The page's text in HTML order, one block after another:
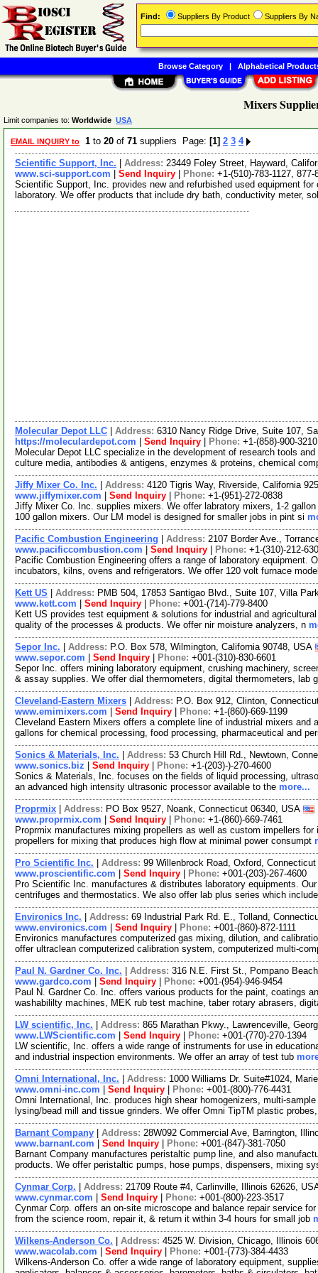
Mixers
Limit companies to: Worldwide USA
EMAIL INQUIRY to 1 to 20 of 71 suppliers Page: [1] 2 3 4
Scientific Support, Inc. Address: 23449 Foley Street, Hayward,
www.sci-support.com
Send Inquiry Phone: +1-(510)-783-1127, 877-
Scientific Support, Inc. provides new and refurbished used equipment
laboratory. We offer products that include dry bath, conductivity meter,
Molecular Depot LLC Address: 6310 Nancy Ridge Drive, Suite 107,
https://moleculardepot.com
Send Inquiry Phone: +1-(858)-900-3210
Molecular Depot LLC specialize in the development of research tools
culture media, antibodies & antigens, enzymes & proteins, chemical
Jiffy Mixer Co. Inc. Address: 4120 Tigris Way, Riverside, California
www.jiffymixer.com
Send Inquiry Phone: +1-(951)-272-0838
Jiffy Mixer Co. Inc. supplies mixers. We offer labratory mixers, 1-2
100 gallon mixers. Our LM model is designed for smaller jobs in pint si
Pacific Combustion Engineering Address: 2107 Border Ave.,
www.pacificcombustion.com
Send Inquiry Phone: +1-(310)-212-
Pacific Combustion Engineering offers a range of laboratory equipment.
incubators, kilns, ovens and refrigerators. We offer 120 volt furnace
Kett US Address: PMB 504, 17853 Santigao Blvd., Suite 107, Villa
www.kett.com
Send Inquiry Phone: +001-(714)-779-8400
Kett US provides test equipment & solutions for industrial and
quality of the processes & products. We offer nir moisture analyzers, n
Sepor Inc. Address: P.O. Box 578, Wilmington, California 90748, USA
www.sepor.com
Send Inquiry Phone: +001-(310)-830-6601
Sepor Inc. offers mining laboratory equipment, crushing machinery,
& assay supplies. We offer dial thermometers, digital thermometers, lab
Cleveland-Eastern Mixers Address: P.O. Box 912, Clinton,
www.emimixers.com
Send Inquiry Phone: +1-(860)-669-1199
Cleveland Eastern Mixers offers a complete line of industrial mixers and
gallons for chemical processing, food processing, pharmaceutical and
Sonics & Materials, Inc. Address: 53 Church Hill Rd., Newtown,
www.sonics.biz
Send Inquiry Phone: +1-(203)-)-270-4600
Sonics & Materials, Inc. focuses on the fields of liquid processing,
an advanced high intensity ultrasonic processor available to the more...
Proprmix Address: PO Box 9527, Noank, Connecticut 06340, USA
www.proprmix.com
Send Inquiry Phone: +1-(860)-669-7461
Proprmix manufactures mixing propellers as well as custom impellers
propellers for mixing that produces high flow at minimal power consumpt
Pro Scientific Inc. Address: 99 Willenbrock Road, Oxford,
www.proscientific.com
Send Inquiry Phone: +001-(203)-267-4600
Pro Scientific Inc. manufactures & distributes laboratory equipments.
centrifuges and thermostatics. We also offer lab plus series which
Environics Inc. Address: 69 Industrial Park Rd. E., Tolland,
www.environics.com
Send Inquiry Phone: +001-(860)-872-1111
Environics manufactures computerized gas mixing, dilution, and
offer ultraclean computerized calibration system, computerized multi-
Paul N. Gardner Co. Inc. Address: 316 N.E. First St., Pompano
www.gardco.com
Send Inquiry Phone: +001-(954)-946-9454
Paul N. Gardner Co. Inc. offers various products for the paint, coatings
washabililty machines, MEK rub test machine, taber rotary abrasers,
LW scientific, Inc. Address: 865 Marathan Pkwy., Lawrenceville,
www.LWScientific.com
Send Inquiry Phone: +001-(770)-270-1394
LW scientific, Inc. offers a wide range of instruments for use in
and industrial inspection environments. We offer an array of test tub
Omni International, Inc. Address: 1000 Williams Dr. Suite#1024,
www.omni-inc.com
Send Inquiry Phone: +001-(800)-776-4431
Omni International, Inc. produces high shear homogenizers, multi-
lysing/bead mill and tissue grinders. We offer Omni TipTM plastic
Barnant Company Address: 28W092 Commercial Ave, Barrington,
www.barnant.com
Send Inquiry Phone: +001-(847)-381-7050
Barnant Company manufactures peristaltic pump line, and also
products. We offer peristaltic pumps, hose pumps, dispensers, mixing
Cynmar Corp. Address: 21709 Route #4, Carlinville, Illinois 62626,
www.cynmar.com
Send Inquiry Phone: +001-(800)-223-3517
Cynmar Corp. offers an on-site microscope and balance repair service
from the science room, repair it, & return it within 3-4 hours for small job
Wilkens-Anderson Co. Address: 4525 W. Division, Chicago, Illinois
www.wacolab.com
Send Inquiry Phone: +001-(773)-384-4433
Wilkens-Anderson Co. offer a wide range of laboratory equipment,
Find: Suppliers By Product Suppliers By
Browse Category| Alphabetical